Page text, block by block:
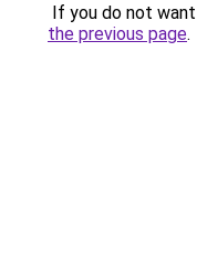
If you do not
the previous page.